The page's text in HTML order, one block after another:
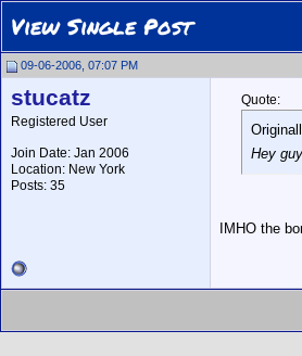
View Single Post
09-06-2006, 07:07 PM
stucatz
Registered User
Join Date: Jan 2006
Location: New York
Posts: 35
Quote:
Hey
IMHO the